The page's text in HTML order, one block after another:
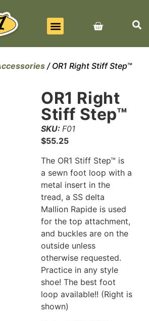
/ OR1 Right Stiff Step™
OR1 Right
Stiff Step™
SKU: F01
$55.25
The OR1 Stiff Step™ is
a sewn foot loop with a
metal insert in the
tread, a SS delta
Mallion Rapide is used
for the top attachment,
and buckles are on the
outside unless
otherwise requested.
Practice in any style
shoe! The best foot
loop available!! (Right is
shown)